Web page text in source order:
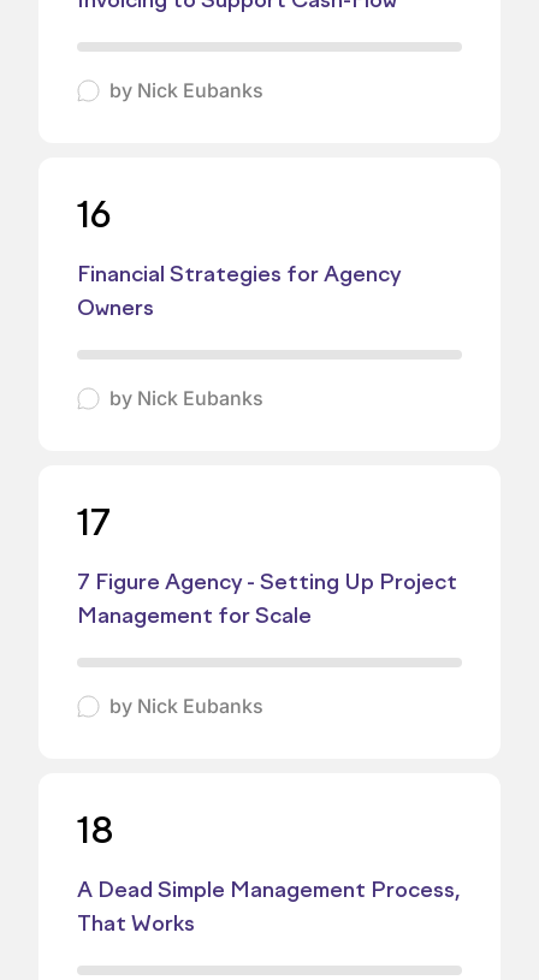
by Nick Eubanks
16
Financial Strategies for Agency
Owners
by Nick Eubanks
17
7 Figure Agency - Setting Up Project
Management for Scale
by Nick Eubanks
18
A Dead Simple Management Process,
That Works